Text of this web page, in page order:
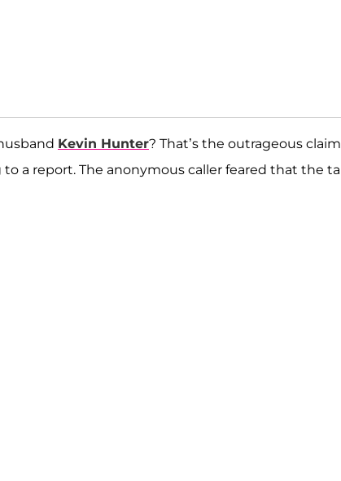
Kevin Hunter? That’s the outrageous claim
to a report. The anonymous caller feared that the